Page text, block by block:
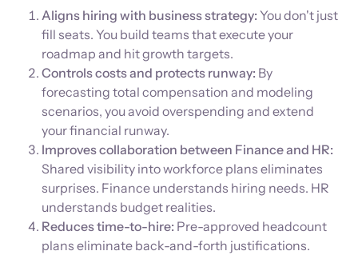
Aligns hiring with business strategy: You don't just
fill seats. You build teams that execute your
roadmap and hit growth targets.
Controls costs and protects runway: By
forecasting total compensation and modeling
scenarios, you avoid overspending and extend
your financial runway.
Improves collaboration between Finance and HR:
Shared visibility into workforce plans eliminates
surprises. Finance understands hiring needs. HR
understands budget realities.
Reduces time-to-hire: Pre-approved headcount
plans eliminate back-and-forth justifications.